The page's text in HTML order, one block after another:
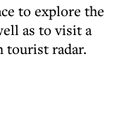
to explore the
as to visit a
tourist radar.